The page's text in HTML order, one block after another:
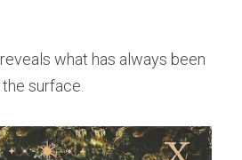
what has always been
surface.